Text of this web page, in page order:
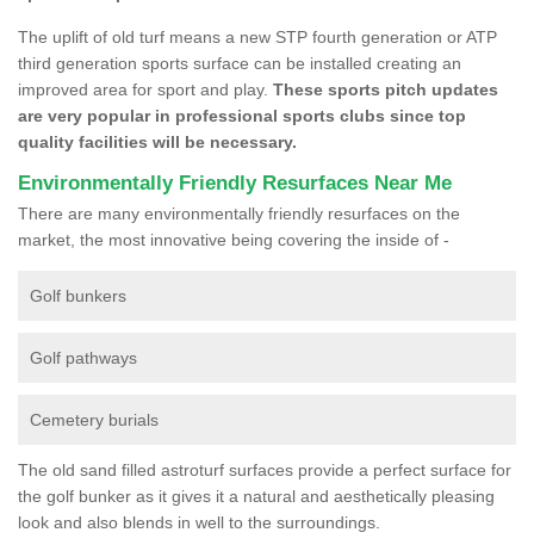
The uplift of old turf means a new STP fourth generation or ATP
third generation sports surface can be installed creating an
improved area for sport and play. These sports pitch updates
are very popular in professional sports clubs since top
quality facilities will be necessary.
Environmentally Friendly Resurfaces Near Me
There are many environmentally friendly resurfaces on the
market, the most innovative being covering the inside of -
Golf bunkers
Golf pathways
Cemetery burials
The old sand filled astroturf surfaces provide a perfect surface for
the golf bunker as it gives it a natural and aesthetically pleasing
look and also blends in well to the surroundings.